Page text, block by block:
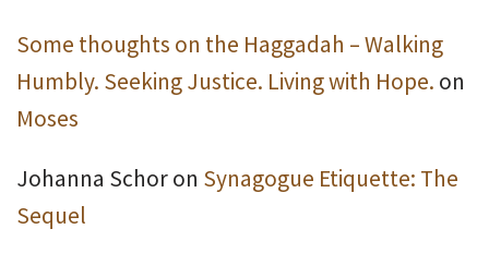
Some thoughts on the Haggadah – Walking
Humbly. Seeking Justice. Living with Hope. on
Moses
Johanna Schoron Synagogue Etiquette: The
Sequel